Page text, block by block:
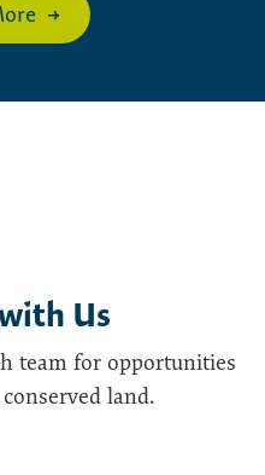
Us
team for opportunities
land.